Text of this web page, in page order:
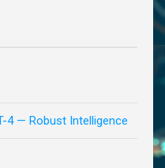
4 — Robust Intelligence